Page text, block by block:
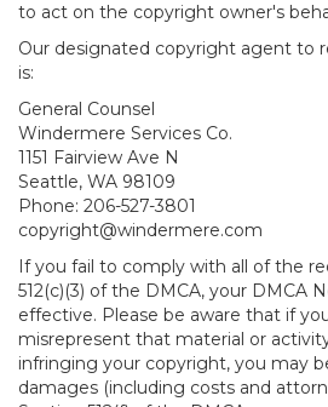
to act on the copyright owner's
Our designated copyright agent to
is:
General Counsel
Windermere Services Co.
1151 Fairview Ave N
Seattle, WA 98109
Phone: 206-527-3801
copyright@windermere.com
If you fail to comply with all of the
512(c)(3) of the DMCA, your DMCA
effective. Please be aware that if
misrepresent that material or
infringing your copyright, you may
damages (including costs and